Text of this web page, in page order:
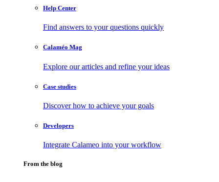
Help Center
Find answers to your questions quickly
Calaméo Mag
Explore our articles and refine your ideas
Case studies
Discover how to achieve your goals
Developers
Integrate Calameo into your workflow
From the blog